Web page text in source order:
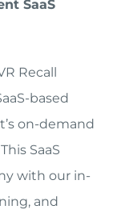
SaaS
Recall
based
on-demand
SaaS
with our in-
and